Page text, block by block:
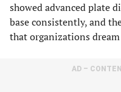
showed advanced plate
base consistently, and
that organizations
AD –